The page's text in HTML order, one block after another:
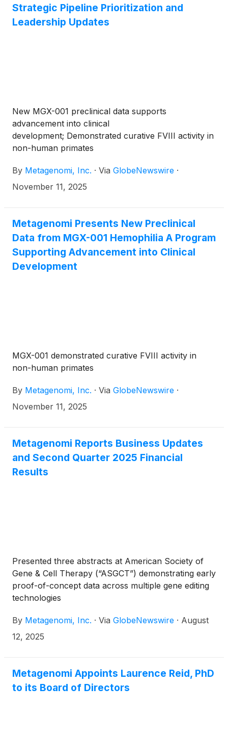
Strategic Pipeline Prioritization and
Leadership Updates
New MGX-001 preclinical data supports
advancement into clinical
development; Demonstrated curative FVIII activity in
non-human primates
By Metagenomi, Inc. · Via GlobeNewswire ·
November 11, 2025
Metagenomi Presents New Preclinical
Data from MGX-001 Hemophilia A Program
Supporting Advancement into Clinical
Development
MGX-001 demonstrated curative FVIII activity in
non-human primates
By Metagenomi, Inc. · Via GlobeNewswire ·
November 11, 2025
Metagenomi Reports Business Updates
and Second Quarter 2025 Financial
Results
Presented three abstracts at American Society of
Gene & Cell Therapy (“ASGCT”) demonstrating early
proof-of-concept data across multiple gene editing
technologies
By Metagenomi, Inc. · Via GlobeNewswire · August
12, 2025
Metagenomi Appoints Laurence Reid, PhD
to its Board of Directors